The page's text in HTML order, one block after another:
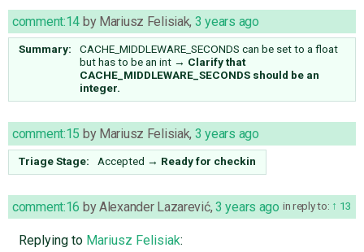
comment:14 by Mariusz Felisiak, 3 years ago
Summary:
CACHE_MIDDLEWARE_SECONDS can be set to a float
but has to be an int → Clarify that
CACHE_MIDDLEWARE_SECONDS should be an
integer.
comment:15 by Mariusz Felisiak, 3 years ago
Triage Stage: Accepted → Ready for checkin
in reply to: 13
comment:16 byAlexander Lazarević, 3 years ago
Replying to Mariusz Felisiak: